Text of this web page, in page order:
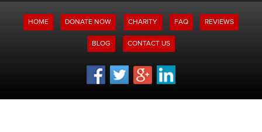
HOME DONATE NOW CHARITY FAQ REVIEWS
BLOG CONTACT US